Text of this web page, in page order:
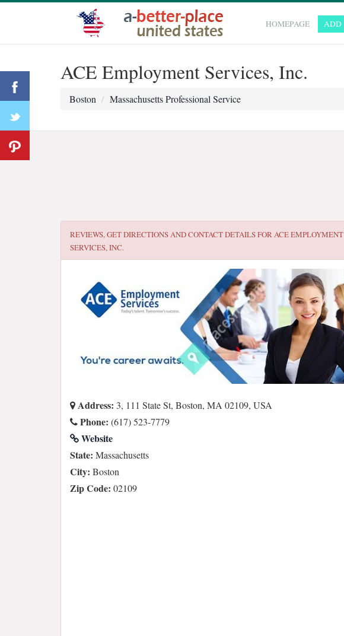
HOMEPAGE ADD
ACE Employment Services, Inc.
Boston Massachusetts Professional Service
REVIEWS, GET DIRECTIONS AND CONTACT DETAILS FORACE EMPLOYMENT
SERVICES, INC.
Address: 3, 111 State St, Boston, MA 02109, USA
Phone: (617) 523-7779
Website
State: Massachusetts
City: Boston
Zip Code: 02109